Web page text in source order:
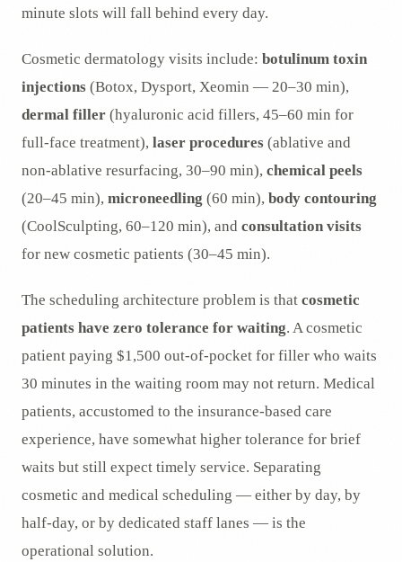
minute slots will fall behind every day.
Cosmetic dermatology visits include: botulinum toxin
injections (Botox, Dysport, Xeomin — 20–30 min),
dermal filler (hyaluronic acid fillers, 45–60 min for
full-face treatment), laser procedures (ablative and
non-ablative resurfacing, 30–90 min), chemical peels
(20–45 min), microneedling (60 min), body contouring
(CoolSculpting, 60–120 min), and consultation visits
for new cosmetic patients (30–45 min).
The scheduling architecture problem is that cosmetic
patients have zero tolerance for waiting. A cosmetic
patient paying $1,500 out-of-pocket for filler who waits
30 minutes in the waiting room may not return. Medical
patients, accustomed to the insurance-based care
experience, have somewhat higher tolerance for brief
waits but still expect timely service. Separating
cosmetic and medical scheduling — either by day, by
half-day, or by dedicated staff lanes — is the
operational solution.